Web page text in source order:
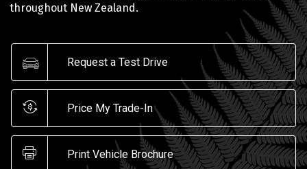
throughout New Zealand.
Request a Test Drive
Price My Trade-In
Print Vehicle Brochure